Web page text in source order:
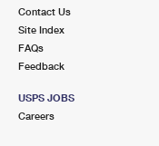
Contact Us
Site Index
FAQs
Feedback
USPS JOBS
Careers